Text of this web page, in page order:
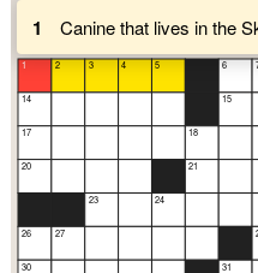
1 Canine that lives in the
1
14
17
20
26
30
2
27
3
23
4 5
24
18
21
6
15
31